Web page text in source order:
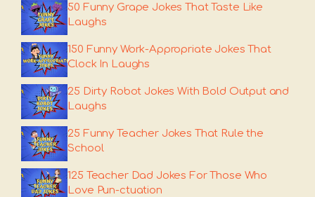
50 Funny Grape Jokes That Taste Like
Laughs
150 Funny Work-Appropriate Jokes That
Clock In Laughs
25 Dirty Robot Jokes With Bold Output and
Laughs
25 Funny Teacher Jokes That Rule the
School
125 Teacher Dad Jokes For Those Who
Love Pun-ctuation